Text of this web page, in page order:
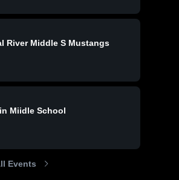
Jr
River Middle S Mustangs
Miidle School
Events